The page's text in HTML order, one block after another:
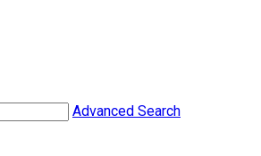
Advanced Search